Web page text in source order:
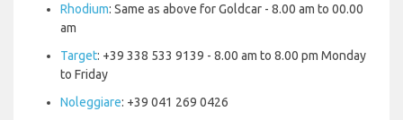
Rhodium: Same as above for Goldcar - 8.00 am to 00.00
am
Target: +39 338 533 9139 - 8.00 am to 8.00 pm Monday
to Friday
Noleggiare: +39 041 269 0426